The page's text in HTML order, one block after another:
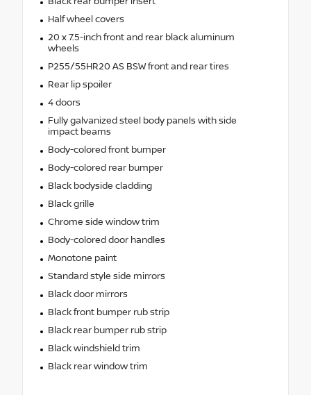
Half wheel covers
20 x 7.5-inch front and rear black aluminum
wheels
P255/55HR20 AS BSW front and rear tires
Rear lip spoiler
4 doors
Fully galvanized steel body panels with side
impact beams
Body-colored front bumper
Body-colored rear bumper
Black bodyside cladding
Black grille
Chrome side window trim
Body-colored door handles
Monotone paint
Standard style side mirrors
Black door mirrors
Black front bumper rub strip
Black rear bumper rub strip
Black windshield trim
Black rear window trim